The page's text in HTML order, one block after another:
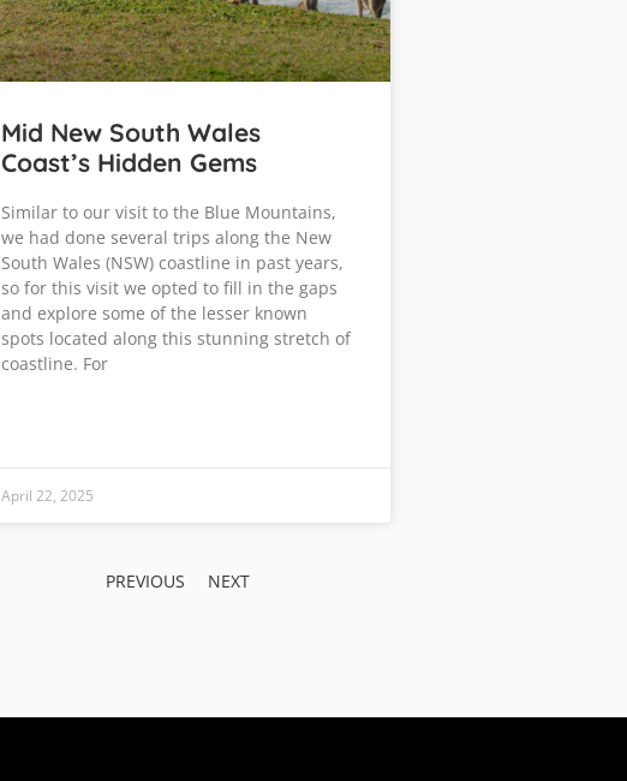
Mid New South Wales
Coast’s Hidden Gems
Similar to our visit to the Blue Mountains,
we had done several trips along the New
South Wales (NSW) coastline in past years,
so for this visit we opted to fill in the gaps
and explore some of the lesser known
spots located along this stunning stretch of
coastline. For
April 22, 2025
PREVIOUS NEXT